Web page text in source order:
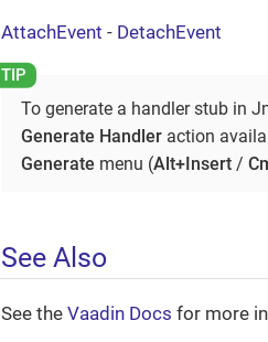
AttachEvent - DetachEvent
To generate a handler stub in
Generate Handler action
Generate menu (Alt+Insert /
See Also
See the Vaadin Docs for more